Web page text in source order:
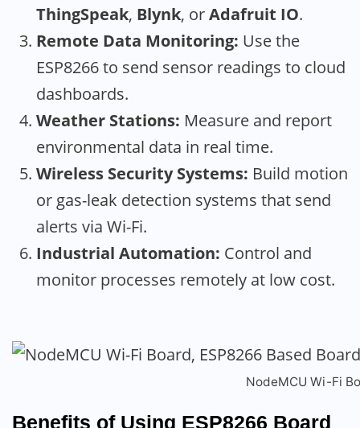
ThingSpeak, Blynk, orAdafruit IO.
Remote Data Monitoring: Use the
ESP8266 to send sensor readings to cloud
dashboards.
Weather Stations: Measure and report
environmental data in real time.
Wireless Security Systems: Build motion
or gas-leak detection systems that send
alerts via Wi-Fi.
Industrial Automation: Control and
monitor processes remotely at low cost.
NodeMCU Wi-Fi
Benefits of Using ESP8266 Board